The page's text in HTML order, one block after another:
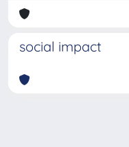
social impact